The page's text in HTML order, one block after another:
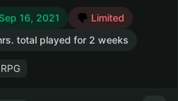
16, 2021
Limited
total played for 2 weeks